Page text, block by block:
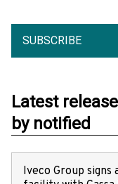
SUBSCRIBE
Latest
by notified
Iveco Group